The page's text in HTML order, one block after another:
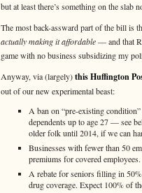
but at least there’s something on the slab
The most back-assward part of the bill is
actually making it affordable— and that
game with no business subsidizing my
Anyway, via (largely)this Huffington
out of our new experimental beast:
A ban on “pre-existing
dependents up to age 27 — see
older folk until 2014, if we can
Businesses with fewer than 50
premiums for covered employees.
A rebate for seniors filling in
drug coverage. Expect 100% of